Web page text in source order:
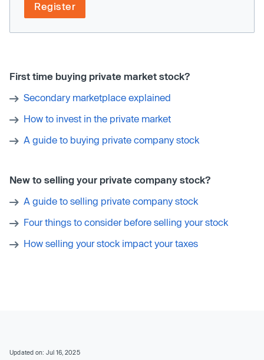
Register
First time buying private market stock?
Secondary marketplace explained
How to invest in the private market
A guide to buying private company stock
New to selling your private company stock?
A guide to selling private company stock
Four things to consider before selling your stock
How selling your stock impact your taxes
Updated on: Jul 16, 2025